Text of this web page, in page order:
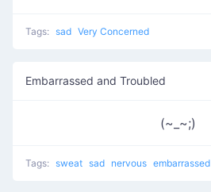
Tags: sad Very Concerned
Embarrassed and Troubled
(~_~;)
Tags: sweat sad nervous embarrassed